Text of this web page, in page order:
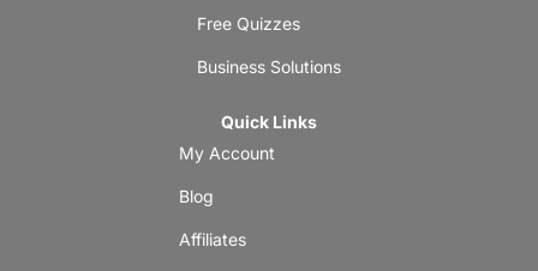
Free Quizzes
Business Solutions
Quick Links
My Account
Blog
Affiliates